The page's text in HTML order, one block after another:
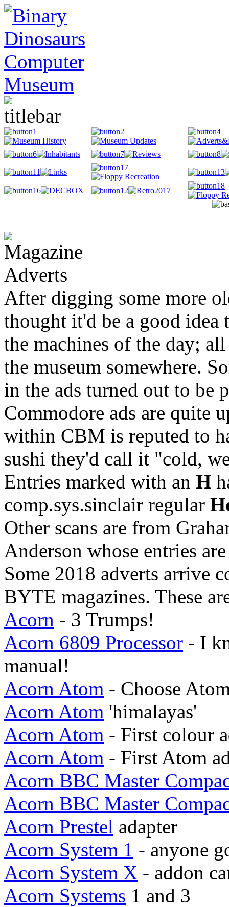
After digging some more
thought it'd be a good idea
the machines of the day;
the museum somewhere.
in the ads turned out to be
Commodore ads are quite
within CBM is reputed to
sushi they'd call it "cold,
Entries marked with an H
comp.sys.sinclair regular
Other scans are from
Anderson whose entries
Some 2018 adverts arrive
BYTE magazines. These
Acorn - 3 Trumps!
Acorn 6809 Processor - I
manual!
Acorn Atom - Choose
Acorn Atom 'himalayas'
Acorn Atom - First colour
Acorn Atom - First Atom
Acorn BBC Master
Acorn BBC Master
Acorn Prestel adapter
Acorn System 1 - anyone
Acorn System X - addon
Acorn Systems 1 and 3